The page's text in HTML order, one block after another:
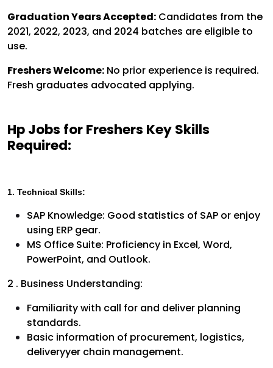
Graduation Years Accepted: Candidates from the
2021, 2022, 2023, and 2024 batches are eligible to
use.
Freshers Welcome: No prior experience is required.
Fresh graduates advocated applying.
Hp Jobs for Freshers Key Skills
Required:
1. Technical Skills:
SAP Knowledge: Good statistics of SAP or enjoy
using ERP gear.
MS Office Suite: Proficiency in Excel, Word,
PowerPoint, and Outlook.
2 . Business Understanding:
Familiarity with call for and deliver planning
standards.
Basic information of procurement, logistics,
deliveryyer chain management.